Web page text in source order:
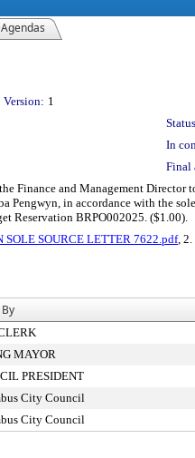
Agendas
Version: 1
In
Final
Finance and Management Director
Pengwyn, in accordance with the
Reservation BRPO002025. ($1.00).
SOLE SOURCE LETTER 7622.pdf, 2.
MAYOR
PRESIDENT
City Council
City Council